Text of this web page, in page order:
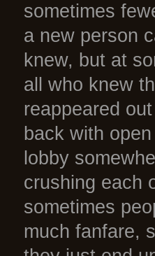
sometimes
a new person
knew, but at
all who knew
reappeared
back with
lobby
crushing each
sometimes
much fanfare,